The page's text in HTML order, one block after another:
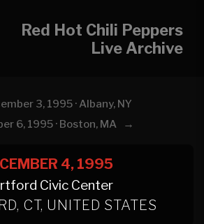
Red Hot Chili Peppers
Live Archive
3, 1995 · Albany, NY
6, 1995 · Boston, MA
→
4, 1995
Civic Center
CT, UNITED STATES